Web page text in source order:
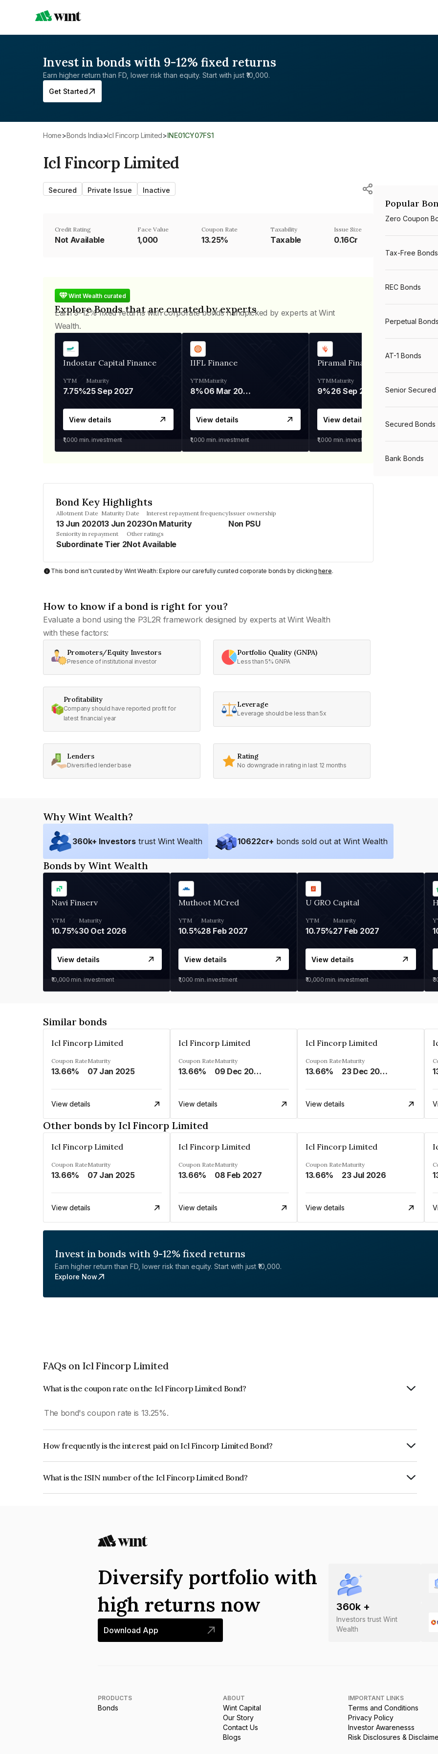
Invest in bonds with 9-12% fixed returns
Earn higher return than FD, lower risk than equity. Start with just ₹10,000.
Get Started
Home> Bonds India>Icl Fincorp Limited> INE01CY07FS1
Icl Fincorp Limited
Secured Private Issue Inactive
Credit Rating
Not Available
Face Value
₹1,000
Coupon Rate
13.25%
Taxability
Taxable
Issue Size
0.16Cr
Wint Wealth curated
Explore Bonds that are curated by experts
Earn 9-12% fixed returns with corporate bonds handpicked by experts at Wint
Wealth.
Indostar Capital Finance
YTM
7.75%
Maturity
25 Sep 2027
View details
₹1,000 min. investment
IIFL Finance
YTM
8%
Maturity
06 Mar 2028
View details
₹1,000 min. investment
Piramal Finance
YTM
9%
Maturity
26 Sep 2031
View details
₹1,000 min. investment
Bond Key Highlights
Allotment Date
13 Jun 2020
Maturity Date
13 Jun 2023
Interest repayment frequency
On Maturity
Issuer ownership
Non PSU
Seniority in repayment
Subordinate Tier 2
Other ratings
Not Available
This bond isn't curated by Wint Wealth: Explore our carefully curated corporate bonds by clickinghere.
How to know if a bond is right for you?
Evaluate a bond using the P3L2R framework designed by experts at Wint Wealth
with these factors:
Promoters/Equity Investors
Presence of institutional investor
Portfolio Quality (GNPA)
Less than 5% GNPA
Profitability
Company should have reported profit for
latest financial year
Leverage
Leverage should be less than 5x
Lenders
Diversified lender base
Rating
No downgrade in rating in last 12 months
Popular
Zero Coupon
Tax-Free Bonds
REC Bonds
Perpetual Bonds
AT-1 Bonds
Senior Secured
Secured Bonds
Bank Bonds
Why Wint Wealth?
360k+ Investors trust Wint Wealth 10622cr+ bonds sold out at Wint Wealth
Bonds by Wint Wealth
Navi Finserv
YTM
10.75%
Maturity
30 Oct 2026
View details
₹10,000 min. investment
Muthoot MCred
YTM
10.5%
Maturity
28 Feb 2027
View details
₹1,000 min. investment
U GRO Capital
YTM
10.75%
Maturity
27 Feb 2027
View details
₹10,000 min. investment
Similar bonds
Icl Fincorp Limited
Coupon Rate
13.66%
Maturity
07 Jan 2025
View details
Icl Fincorp Limited
Coupon Rate
13.66%
Maturity
09 Dec 2026
View details
Icl Fincorp Limited
Coupon Rate
13.66%
Maturity
23 Dec 2026
View details
Other bonds by Icl Fincorp Limited
Icl Fincorp Limited
Coupon Rate
13.66%
Maturity
07 Jan 2025
View details
Icl Fincorp Limited
Coupon Rate
13.66%
Maturity
08 Feb 2027
View details
Icl Fincorp Limited
Coupon Rate
13.66%
Maturity
23 Jul 2026
View details
Invest in bonds with 9-12% fixed returns
Earn higher return than FD, lower risk than equity. Start with just ₹10,000.
Explore Now
FAQs on Icl Fincorp Limited
What is the coupon rate on the Icl Fincorp Limited Bond?
The bond's coupon rate is 13.25%.
How frequently is the interest paid on Icl Fincorp Limited Bond?
What is the ISIN number of the Icl Fincorp Limited Bond?
360k +
Investors trust Wint
Wealth
Diversify portfolio with
high returns now
Download App
PRODUCTS
Bonds
ABOUT
Wint Capital
Our Story
Contact Us
Blogs
IMPORTANT LINKS
Terms and Conditions
Privacy Policy
Investor Awarenesss
Risk Disclosures &